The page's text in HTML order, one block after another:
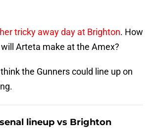
tricky away day at Brighton. How
Arteta make at the Amex?
the Gunners could line up on
lineup vs Brighton